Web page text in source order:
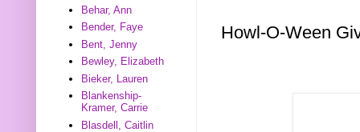
Howl-O-Ween
Behar, Ann
Bender, Faye
Bent, Jenny
Bewley, Elizabeth
Bieker, Lauren
Blankenship-
Kramer, Carrie
Blasdell, Caitlin